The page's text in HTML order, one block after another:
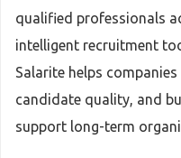
qualified professionals
intelligent recruitment
Salarite helps
candidate quality, and
support long-term